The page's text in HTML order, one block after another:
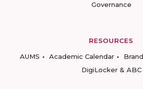
Governance
RESOURCES
AUMS
Academic Calendar
DigiLocker & ABC